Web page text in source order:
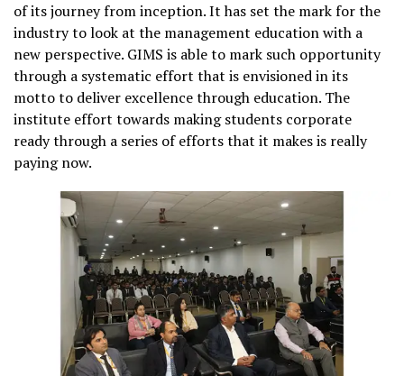
of its journey from inception. It has set the mark for the
industry to look at the management education with a
new perspective. GIMS is able to mark such opportunity
through a systematic effort that is envisioned in its
motto to deliver excellence through education. The
institute effort towards making students corporate
ready through a series of efforts that it makes is really
paying now.